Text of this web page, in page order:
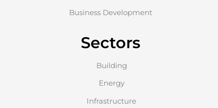
Business Development
Sectors
Building
Energy
Infrastructure